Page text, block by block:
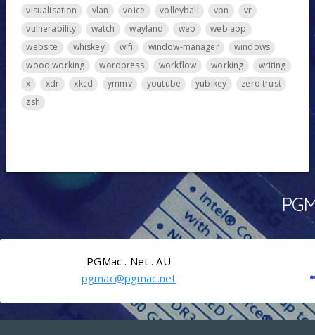
visualisation
vlan voice volleyball vpn
vr
vulnerability
watch wayland web
web app
website
whiskey wifi window-manager
windows
wood working
wordpress workflow working
writing
x
xdr xkcd ymmv youtube yubikey
zero trust
zsh
PGMac . Net . AU
pgmac@pgmac.net